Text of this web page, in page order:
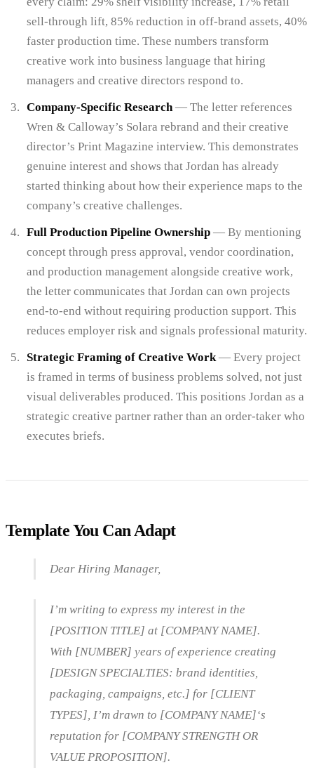
sell-through lift, 85% reduction in off-brand assets, 40%
faster production time. These numbers transform
creative work into business language that hiring
managers and creative directors respond to.
Company-Specific Research— The letter references
Wren & Calloway’s Solara rebrand and their creative
director’s Print Magazine interview. This demonstrates
genuine interest and shows that Jordan has already
started thinking about how their experience maps to the
company’s creative challenges.
Full Production Pipeline Ownership — By mentioning
concept through press approval, vendor coordination,
and production management alongside creative work,
the letter communicates that Jordan can own projects
end-to-end without requiring production support. This
reduces employer risk and signals professional maturity.
Strategic Framing of Creative Work— Every project
is framed in terms of business problems solved, not just
visual deliverables produced. This positions Jordan as a
strategic creative partner rather than an order-taker who
executes briefs.
Template You Can Adapt
Dear Hiring Manager,
I’m writing to express my interest in the
[POSITION TITLE] at [COMPANY NAME].
With [NUMBER] years of experience creating
[DESIGN SPECIALTIES: brand identities,
packaging, campaigns, etc.] for [CLIENT
TYPES], I’m drawn to [COMPANY NAME]‘s
reputation for [COMPANY STRENGTH OR
VALUE PROPOSITION].